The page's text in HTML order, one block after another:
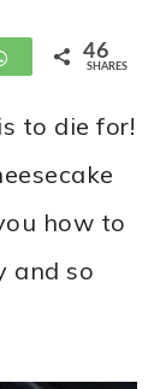
WhatsApp
46
SHARES
to die for!
how to
and so